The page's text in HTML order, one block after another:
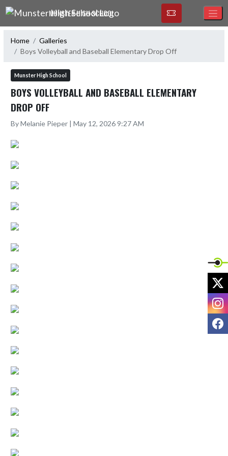
Skip Navigation Menu
MUNSTER HIGH SCHOOL
Home
Galleries
Boys Volleyball and Baseball Elementary Drop Off
Munster High School
BOYS VOLLEYBALL AND BASEBALL ELEMENTARY
DROP OFF
By Melanie Pieper | May 12, 2026 9:27 AM